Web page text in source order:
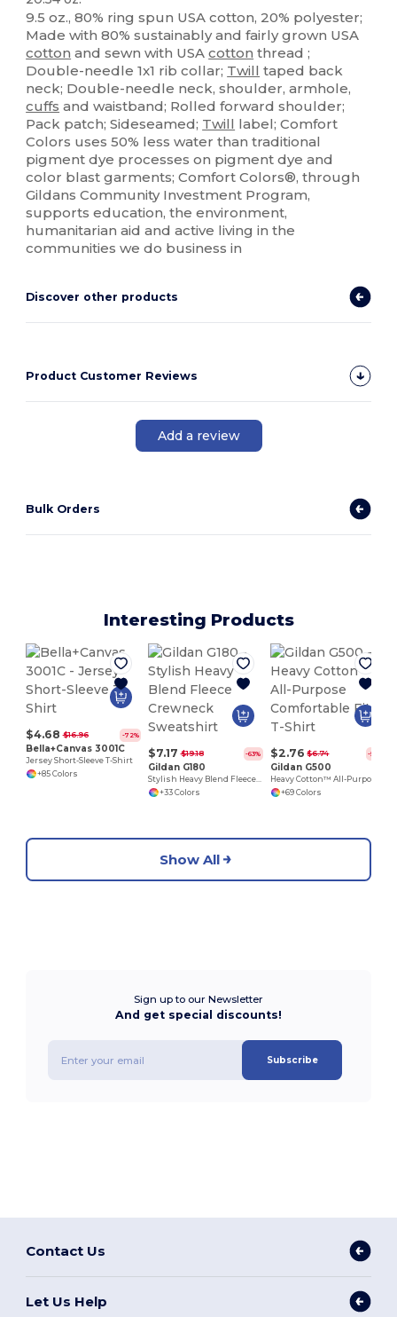
9.5 oz., 80% ring spun USA cotton, 20% polyester;
Made with 80% sustainably and fairly grown USA
cotton and sewn with USAcotton thread ;
Double-needle 1x1 rib collar; Twill taped back
neck; Double-needle neck, shoulder, armhole,
cuffs and waistband; Rolled forward shoulder;
Pack patch; Sideseamed; Twill label; Comfort
Colors uses 50% less water than traditional
pigment dye processes on pigment dye and
color blast garments; Comfort Colors®, through
Gildans Community Investment Program,
supports education, the environment,
humanitarian aid and active living in the
communities we do business in
Discover other products
Product Customer Reviews
Add a review
Bulk Orders
Interesting Products
$4.68 $16.96 -72%
Bella+Canvas 3001C
Jersey Short-Sleeve T-Shirt
+85 Colors
$7.17 $19.18 -63%
Gildan G180
Stylish Heavy Blend Fleece Crewneck Sweatshirt
+33 Colors
$2.76 $6.74 -59%
Gildan G500
+69 Colors
Show All
Sign up to our Newsletter
And get special discounts!
Subscribe
Contact Us
Let Us Help